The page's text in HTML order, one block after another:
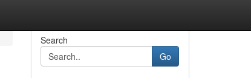
Search
Go